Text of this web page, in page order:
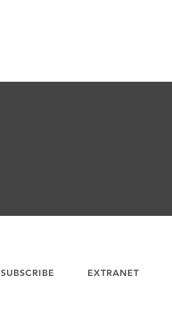
SUBSCRIBE EXTRANET